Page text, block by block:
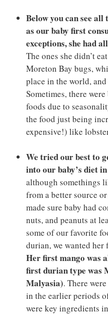
Below you can see all
as our baby first
exceptions, she had
The ones she didn’t
Moreton Bay bugs,
place in the world,
Sometimes, there
foods due to
the food just being
expensive!) like
We tried our best to
into our baby’s diet
although somethings
from a better source
made sure baby had
nuts, and peanuts at
some of our favorite
durian, we wanted her
Her first mango was
first durian type was
Malyasia). There
in the earlier periods
were key ingredients